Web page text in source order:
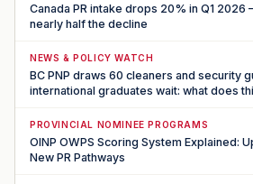
Canada PR intake drops 20% in Q1
nearly half the decline
NEWS & POLICY WATCH
BC PNP draws 60 cleaners and security
international graduates wait: what does
PROVINCIAL NOMINEE PROGRAMS
OINP OWPS Scoring System Explained:
New PR Pathways